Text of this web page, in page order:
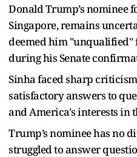
Donald Trump’s nominee
Singapore, remains
deemed him "unqualified"
during his Senate
Sinha faced sharp
satisfactory answers to
and America's interests in
Trump’s nominee has no
struggled to answer